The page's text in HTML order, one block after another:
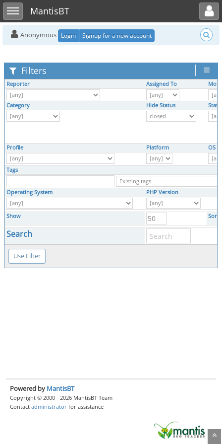
Toggle sidebarMantisBT
Toggle user menu
Anonymous Login Signup for a new account
Filters
Reporter Assigned To
Category Hide Status
Profile Platform OS
Tags
Operating System PHP Version
Show Sort
Search
Powered by MantisBT
Copyright © 2000 - 2026 MantisBT Team
Contact administrator for assistance